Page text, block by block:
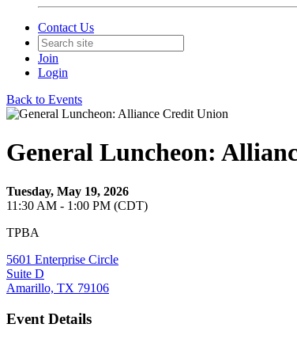
Contact Us
Join
Login
Back to Events
General Luncheon:
Tuesday, May 19, 2026
11:30 AM - 1:00 PM (CDT)
TPBA
5601 Enterprise Circle
Suite D
Amarillo, TX 79106
Event Details